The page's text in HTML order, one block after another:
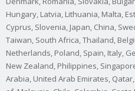
Hungary, Latvia, Lithuania, Malta,
Cyprus, Slovenia, Japan, China,
Taiwan, South Africa, Thailand,
Netherlands, Poland, Spain, Italy,
New Zealand, Philippines,
Arabia, United Arab Emirates,